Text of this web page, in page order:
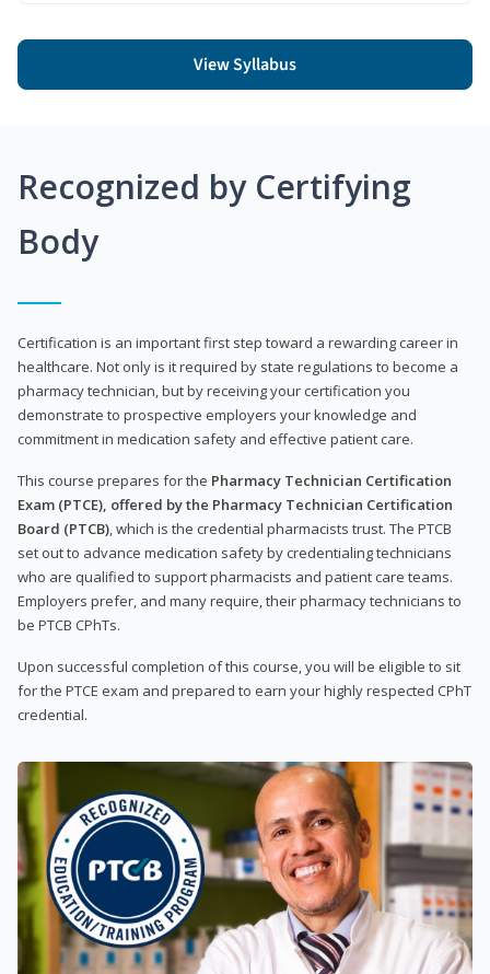
View Syllabus
Recognized by Certifying
Body
Certification is an important first step toward a rewarding career in
healthcare. Not only is it required by state regulations to become a
pharmacy technician, but by receiving your certification you
demonstrate to prospective employers your knowledge and
commitment in medication safety and effective patient care.
This course prepares for the Pharmacy Technician Certification
Exam (PTCE), offered by the Pharmacy Technician Certification
Board (PTCB) , which is the credential pharmacists trust. The PTCB
set out to advance medication safety by credentialing technicians
who are qualified to support pharmacists and patient care teams.
Employers prefer, and many require, their pharmacy technicians to
be PTCB CPhTs.
Upon successful completion of this course, you will be eligible to sit
for the PTCE exam and prepared to earn your highly respected CPhT
credential.